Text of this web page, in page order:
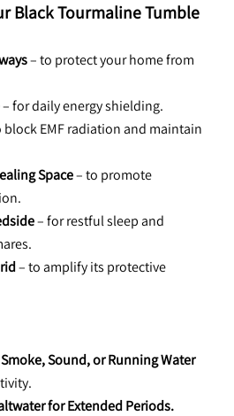
Black Tourmaline Tumble
– to protect your home from
– for daily energy shielding.
EMF radiation and maintain
Space – to promote
– for restful sleep and
– to amplify its protective
Sound, or Running Water
for Extended Periods.